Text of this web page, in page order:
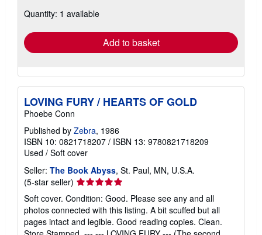
shipping
Quantity: 1 available
Add to basket
LOVING FURY / HEARTS OF GOLD
Phoebe Conn
Published by Zebra, 1986
ISBN 10: 0821718207 / ISBN 13: 9780821718209
Used / Soft cover
Seller: The Book Abyss, St. Paul, MN, U.S.A.
(5-star seller) Seller
rating
5
out
of
Soft cover. Condition: Good. Please see any and all
photos connected with this listing. A bit scuffed but all
pages intact and legible. Good reading copies. Clean.